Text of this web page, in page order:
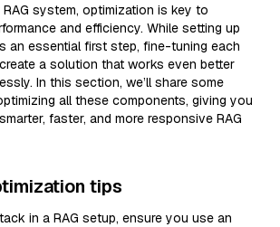
system, optimization is key to
and efficiency. While setting up
an essential first step, fine-tuning each
a solution that works even better
In this section, we’ll share some
all these components, giving you
faster, and more responsive RAG
tips
in a RAG setup, ensure you use an